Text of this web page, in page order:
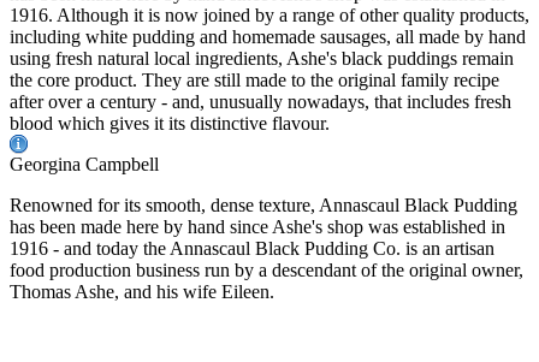
1916. Although it is now joined by a range of other quality products,
including white pudding and homemade sausages, all made by hand
using fresh natural local ingredients, Ashe's black puddings remain
the core product. They are still made to the original family recipe
after over a century - and, unusually nowadays, that includes fresh
blood which gives it its distinctive flavour.
Georgina Campbell
Renowned for its smooth, dense texture, Annascaul Black Pudding
has been made here by hand since Ashe's shop was established in
1916 - and today the Annascaul Black Pudding Co. is an artisan
food production business run by a descendant of the original owner,
Thomas Ashe, and his wife Eileen.